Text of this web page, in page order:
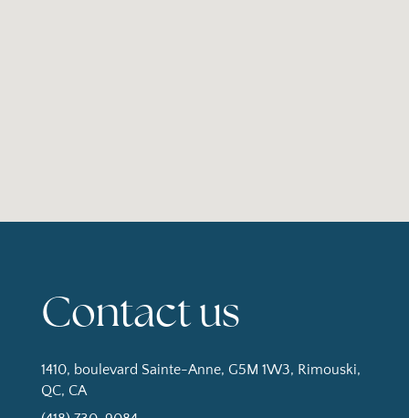
Contact us
1410, boulevard Sainte-Anne, G5M 1W3, Rimouski,
QC, CA